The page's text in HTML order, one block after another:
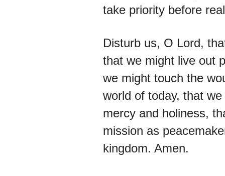
take priority before
Disturb us, O Lord,
that we might live out
we might touch the
world of today, that
mercy and holiness,
mission as
kingdom. Amen.